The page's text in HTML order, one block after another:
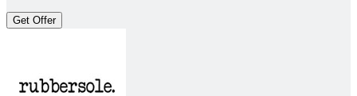
Get Offer